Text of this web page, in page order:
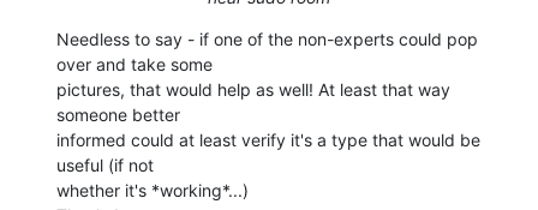
Needless to say - if one of the non-experts could pop
over and take some
pictures, that would help as well! At least that way
someone better
informed could at least verify it's a type that would be
useful (if not
whether it's *working*...)